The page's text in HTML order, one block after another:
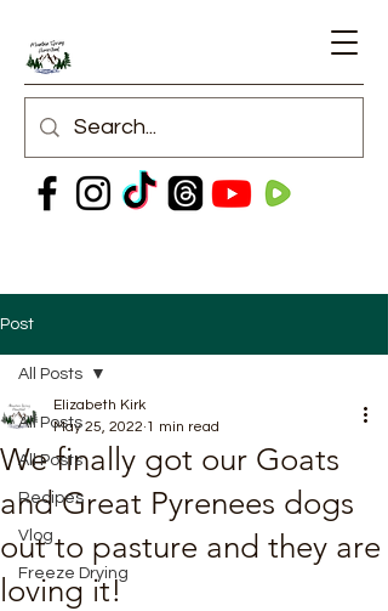
Post
All Posts
All Posts
Recipes
Vlog
Freeze Drying
All Posts
We finally got our Goats
and Great Pyrenees dogs
out to pasture and they are
loving it!
Elizabeth Kirk
May 25, 2022 1 min read